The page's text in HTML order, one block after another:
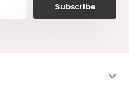
Subscribe